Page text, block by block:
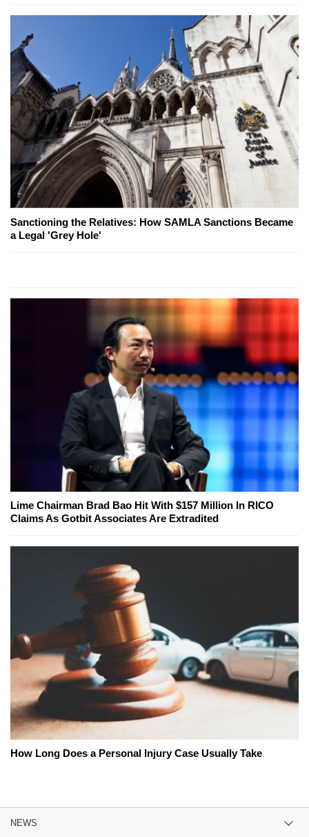
Sanctioning the Relatives: How SAMLA Sanctions Became
a Legal 'Grey Hole'
Lime Chairman Brad Bao Hit With $157 Million In RICO
Claims As Gotbit Associates Are Extradited
How Long Does a Personal Injury Case Usually Take
NEWS